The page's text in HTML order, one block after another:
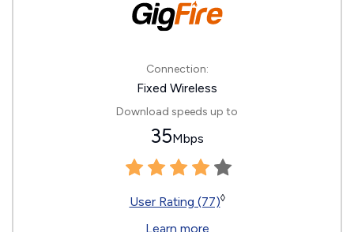
Connection:
Fixed Wireless
Download speeds up to
35Mbps
User Rating (77)◊
Learn more